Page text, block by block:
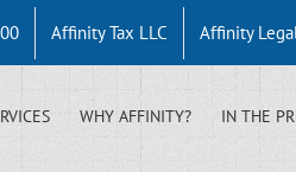
Affinity Tax LLC Affinity Legal
WHY AFFINITY? IN THE